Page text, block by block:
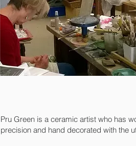
Pru Green is a ceramic artist who has
precision and hand decorated with the